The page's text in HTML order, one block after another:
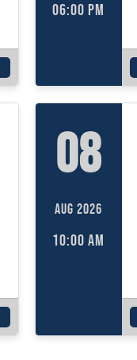
06:00 PM
08
AUG 2026
10:00 AM